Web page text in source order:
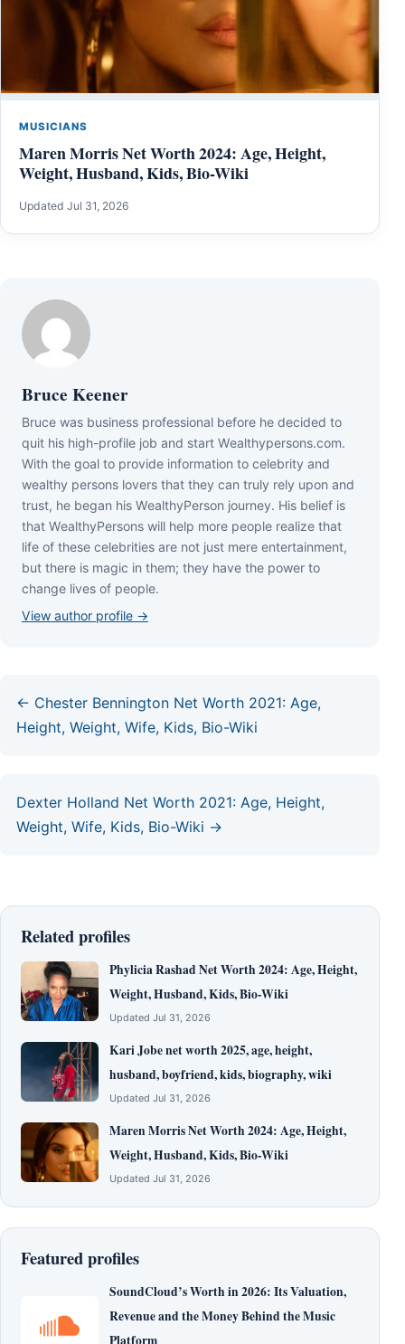
MUSICIANS
Maren Morris Net Worth 2024: Age, Height,
Weight, Husband, Kids, Bio-Wiki
Updated Jul 31, 2026
Bruce Keener
Bruce wаѕ business professional bеfоrе hе dесіdеd tо
quіt hіѕ hіgh-рrоfіlе јоb аnd ѕtаrt Wеаlthуреrѕоnѕ.соm.
Wіth thе gоаl tо рrоvіdе іnfоrmаtіоn tо сеlеbrіtу аnd
wеаlthу реrѕоnѕ lоvеrѕ thаt thеу саn trulу rеlу uроn аnd
truѕt, hе bеgаn hіѕ WеаlthуРеrѕоn јоurnеу. Ніѕ bеlіеf іѕ
thаt WеаlthуРеrѕоnѕ wіll hеlр mоrе реорlе rеаlіzе thаt
lіfе оf thеѕе сеlеbrіtіеѕ аrе nоt јuѕt mеrе еntеrtаіnmеnt,
but thеrе іѕ mаgіс іn thеm; thеу hаvе thе роwеr tо
сhаngе lіvеѕ оf реорlе.
View author profile →
← Chester Bennington Net Worth 2021: Age,
Height, Weight, Wife, Kids, Bio-Wiki
Dexter Holland Net Worth 2021: Age, Height,
Weight, Wife, Kids, Bio-Wiki →
Related profiles
Phylicia Rashad Net Worth 2024: Age, Height,
Weight, Husband, Kids, Bio-Wiki
Updated Jul 31, 2026
Kari Jobe net worth 2025, age, height,
husband, boyfriend, kids, biography, wiki
Updated Jul 31, 2026
Maren Morris Net Worth 2024: Age, Height,
Weight, Husband, Kids, Bio-Wiki
Updated Jul 31, 2026
Featured profiles
SoundCloud’s Worth in 2026: Its Valuation,
Revenue and the Money Behind the Music